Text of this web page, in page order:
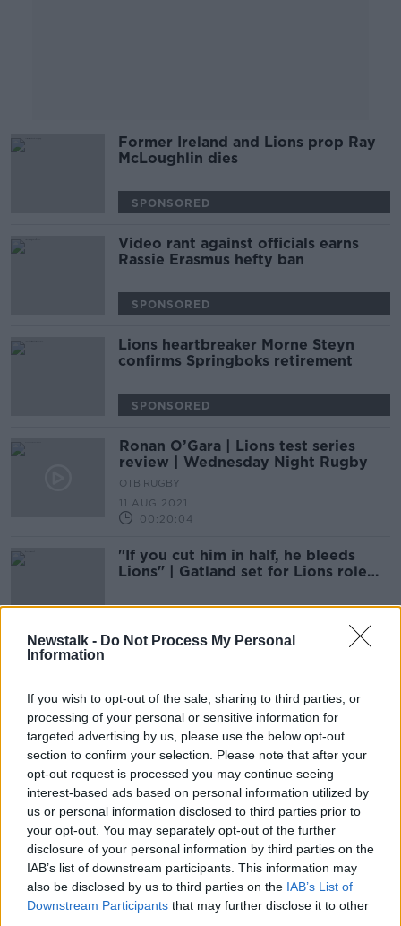
Newstalk - Do Not Process My Personal
Information
If you wish to opt-out of the sale, sharing to third parties, or
processing of your personal or sensitive information for
targeted advertising by us, please use the below opt-out
section to confirm your selection. Please note that after your
opt-out request is processed you may continue seeing
interest-based ads based on personal information utilized by
us or personal information disclosed to third parties prior to
your opt-out. You may separately opt-out of the further
disclosure of your personal information by third parties on the
IAB’s list of downstream participants. This information may
also be disclosed by us to third parties on the IAB’s List of
Downstream Participants that may further disclose it to other
Former Ireland and Lions prop Ray
McLoughlin dies
SPONSORED
Video rant against officials earns
Rassie Erasmus hefty ban
SPONSORED
Lions heartbreaker Morne Steyn
confirms Springboks retirement
SPONSORED
Ronan O’Gara | Lions test series
review | Wednesday Night Rugby
OTB RUGBY
11 AUG 2021
00:20:04
"If you cut him in half, he bleeds
Lions" | Gatland set for Lions role
OTB RUGBY
4 AUG 2021
00:36:55
The Newsround | Boxing bronze,
Lions squad announced & transfer
tensions
OTB NEWSROUND
00:27:44
Rassie Erasmus set for misconduct
hearing after criticism of officials